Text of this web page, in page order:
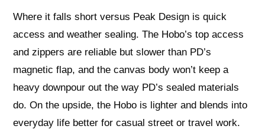
Where it falls short versus Peak Design is quick
access and weather sealing. The Hobo’s top access
and zippers are reliable but slower than PD’s
magnetic flap, and the canvas body won’t keep a
heavy downpour out the way PD’s sealed materials
do. On the upside, the Hobo is lighter and blends into
everyday life better for casual street or travel work.